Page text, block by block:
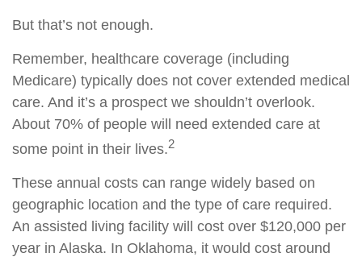
But that’s not enough.
Remember, healthcare coverage (including
Medicare) typically does not cover extended medical
care. And it’s a prospect we shouldn’t overlook.
About 70% of people will need extended care at
some point in their lives.2
These annual costs can range widely based on
geographic location and the type of care required.
An assisted living facility will cost over $120,000 per
year in Alaska. In Oklahoma, it would cost around